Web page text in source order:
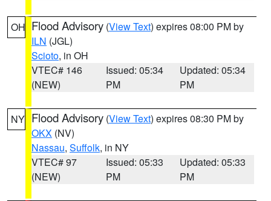
OH Flood Advisory (View Text) expires 08:00 PM by
ILN (JGL)
Scioto, in OH
VTEC# 146
(NEW)
Issued: 05:34
PM
Updated: 05:34
PM
NY Flood Advisory (View Text) expires 08:30 PM by
OKX (NV)
Nassau, Suffolk, in NY
VTEC# 97
(NEW)
Issued: 05:33
PM
Updated: 05:33
PM